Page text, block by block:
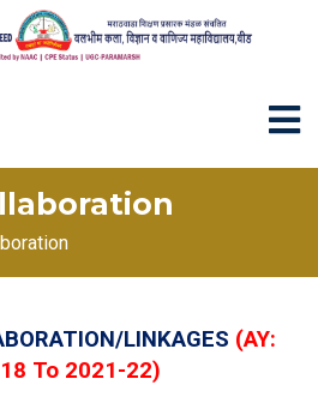
LINKAGES (AY:
To 2021-22)